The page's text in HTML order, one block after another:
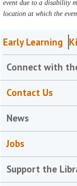
event due to a disability
location at which the
Early Learning
Connect with
Contact Us
News
Jobs
Support the